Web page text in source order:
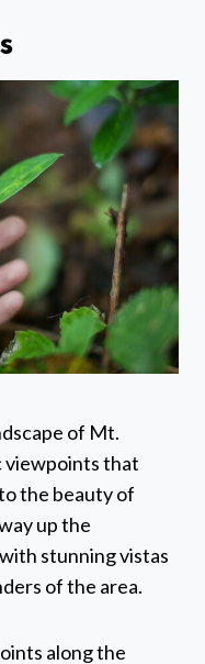
of Mt.
viewpoints that
the beauty of
up the
stunning vistas
of the area.
along the